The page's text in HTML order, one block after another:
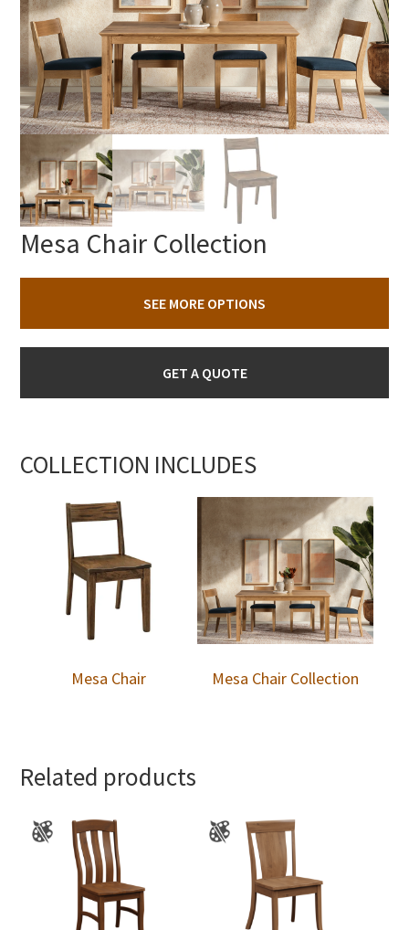
Mesa Chair Collection
SEE MORE OPTIONS
GET A QUOTE
COLLECTION INCLUDES
Mesa Chair Mesa Chair Collection
Related products